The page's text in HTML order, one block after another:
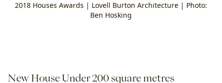
2018 Houses Awards | Lovell Burton Architecture | Photo:
Ben Hosking
New House Under 200 square metres